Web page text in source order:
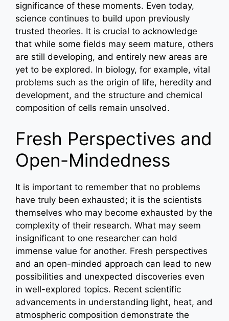
significance of these moments. Even today,
science continues to build upon previously
trusted theories. It is crucial to acknowledge
that while some fields may seem mature, others
are still developing, and entirely new areas are
yet to be explored. In biology, for example, vital
problems such as the origin of life, heredity and
development, and the structure and chemical
composition of cells remain unsolved.
Fresh Perspectives and
Open-Mindedness
It is important to remember that no problems
have truly been exhausted; it is the scientists
themselves who may become exhausted by the
complexity of their research. What may seem
insignificant to one researcher can hold
immense value for another. Fresh perspectives
and an open-minded approach can lead to new
possibilities and unexpected discoveries even
in well-explored topics. Recent scientific
advancements in understanding light, heat, and
atmospheric composition demonstrate the